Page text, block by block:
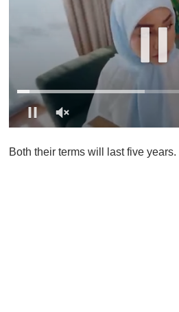
fBoth their terms will last five years.